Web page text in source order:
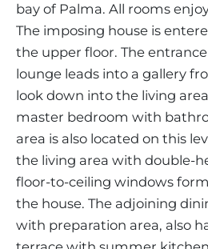
bay of Palma. All rooms
The imposing house is
the upper floor. The
lounge leads into a gallery
look down into the living
master bedroom with
area is also located on this
the living area with double-
floor-to-ceiling windows
the house. The adjoining
with preparation area, also